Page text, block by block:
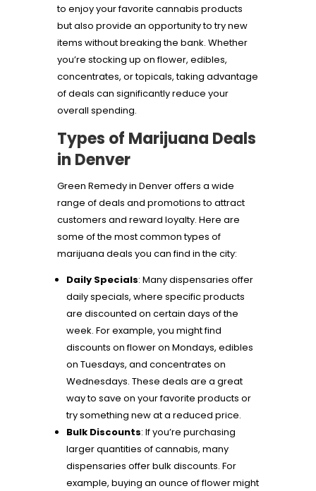
to enjoy your favorite cannabis products
but also provide an opportunity to try new
items without breaking the bank. Whether
you’re stocking up on flower, edibles,
concentrates, or topicals, taking advantage
of deals can significantly reduce your
overall spending.
Types of Marijuana Deals
in Denver
Green Remedy in Denver offers a wide
range of deals and promotions to attract
customers and reward loyalty. Here are
some of the most common types of
marijuana deals you can find in the city:
Daily Specials: Many dispensaries offer
daily specials, where specific products
are discounted on certain days of the
week. For example, you might find
discounts on flower on Mondays, edibles
on Tuesdays, and concentrates on
Wednesdays. These deals are a great
way to save on your favorite products or
try something new at a reduced price.
Bulk Discounts: If you’re purchasing
larger quantities of cannabis, many
dispensaries offer bulk discounts. For
example, buying an ounce of flower might